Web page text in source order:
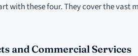
with these four. They cover the vast
and Commercial Services